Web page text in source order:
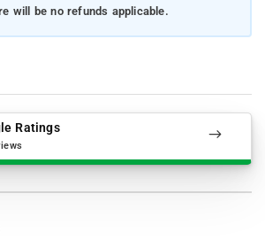
will be no refunds applicable.
Ratings